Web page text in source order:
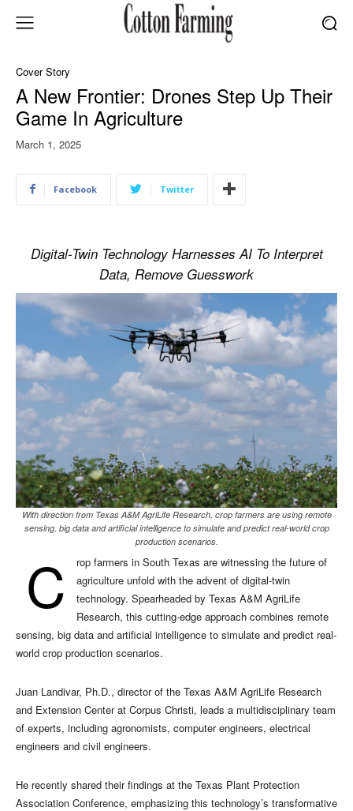
Cover Story
A New Frontier: Drones Step Up Their
Game In Agriculture
March 1, 2025
Facebook Twitter
Digital-Twin Technology Harnesses AI To Interpret
Data, Remove Guesswork
With direction from Texas A&M AgriLife Research, crop farmers are using remote
sensing, big data and artificial intelligence to simulate and predict real-world crop
production scenarios.
C
rop farmers in South Texas are witnessing the future of
agriculture unfold with the advent of digital-twin
technology. Spearheaded by Texas A&M AgriLife
Research, this cutting-edge approach combines remote
sensing, big data and artificial intelligence to simulate and predict real-
world crop production scenarios.
Juan Landivar, Ph.D., director of the Texas A&M AgriLife Research
and Extension Center at Corpus Christi, leads a multidisciplinary team
of experts, including agronomists, computer engineers, electrical
engineers and civil engineers.
He recently shared their findings at the Texas Plant Protection
Association Conference, emphasizing this technology’s transformative